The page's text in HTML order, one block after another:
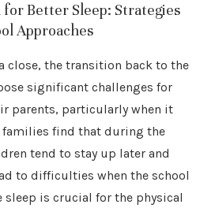
Better Sleep: Strategies
Approaches
close, the transition back to the
significant challenges for
parents, particularly when it
families find that during the
tend to stay up later and
to difficulties when the school
sleep is crucial for the physical